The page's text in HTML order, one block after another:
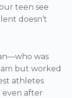
teen see
doesn’t
was
but worked
athletes
even after